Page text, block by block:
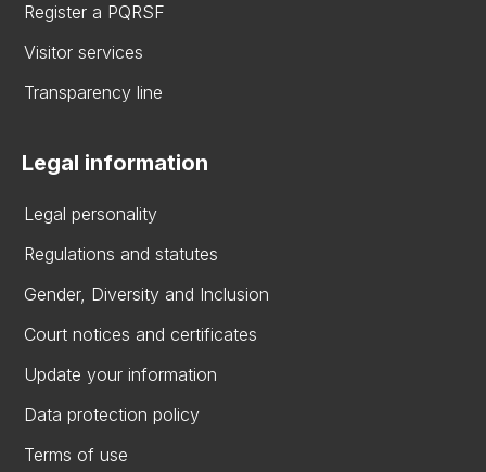
Register a PQRSF
Visitor services
Transparency line
Legal information
Legal personality
Regulations and statutes
Gender, Diversity and Inclusion
Court notices and certificates
Update your information
Data protection policy
Terms of use